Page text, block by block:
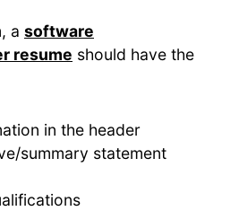
a software
resume should have the
in the header
summary statement